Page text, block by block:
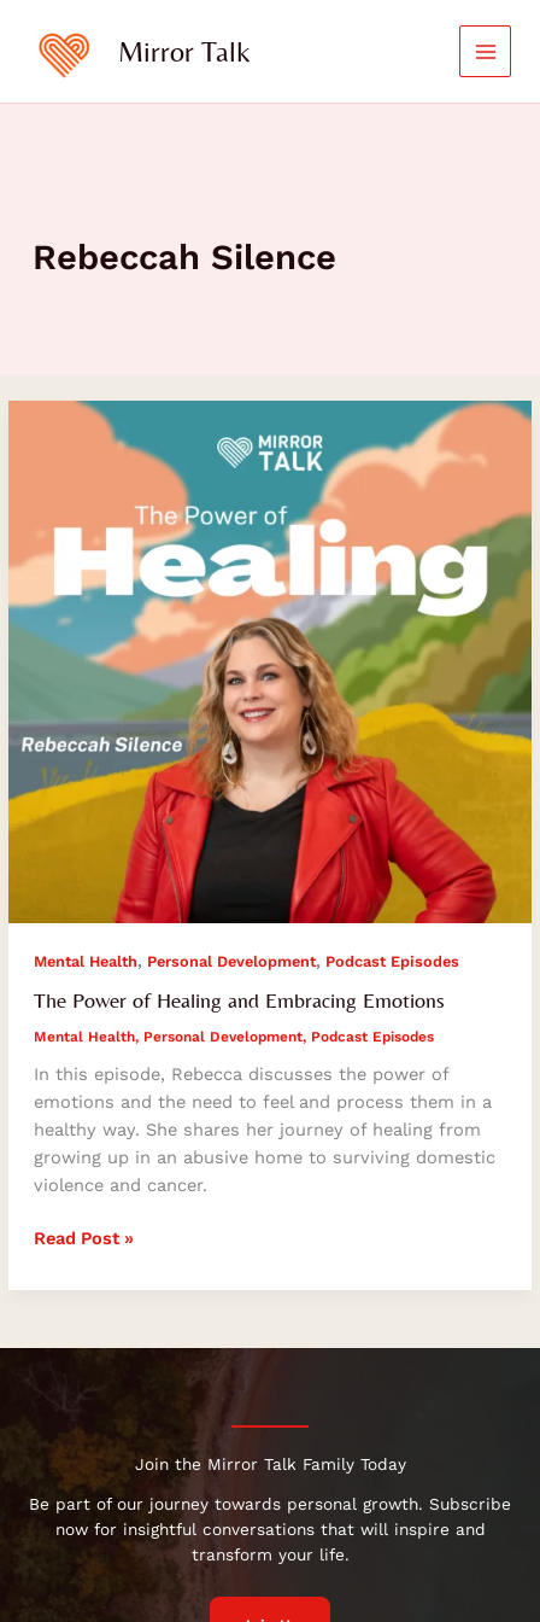
content
Mirror Talk
Rebeccah Silence
Mental Health, Personal Development, Podcast Episodes
The Power of Healing and Embracing Emotions
Mental Health, Personal Development, Podcast Episodes
In this episode, Rebecca discusses the power of
emotions and the need to feel and process them in a
healthy way. She shares her journey of healing from
growing up in an abusive home to surviving domestic
violence and cancer.
and
Embracing
Emotions
Read Post »
Join the Mirror Talk Family Today
Be part of our journey towards personal growth. Subscribe
now for insightful conversations that will inspire and
transform your life.